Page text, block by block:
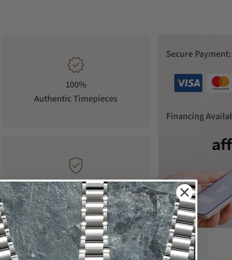
100%
Authentic Timepieces
Manufacturer's
Warranty
Secure Payment:
Financing